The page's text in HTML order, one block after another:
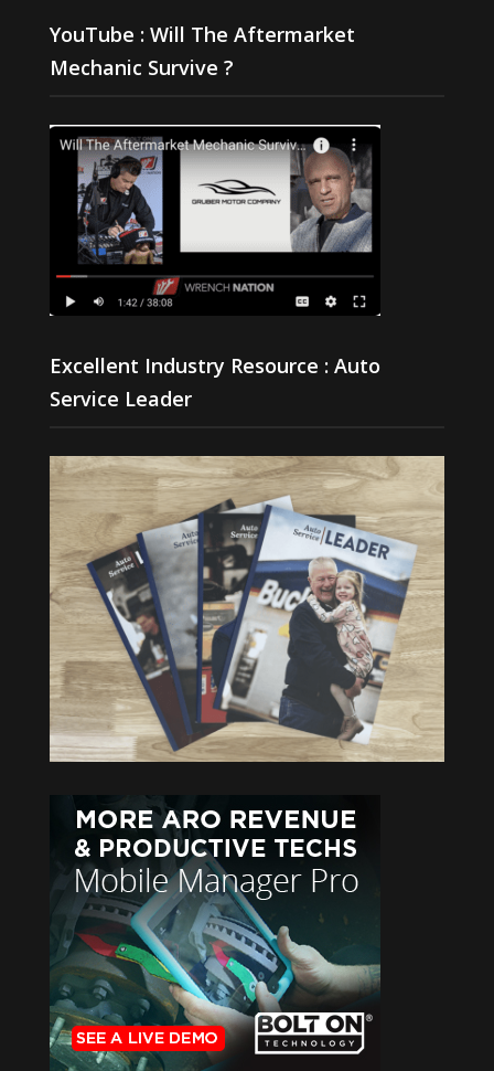
YouTube : Will The Aftermarket
Mechanic Survive ?
Excellent Industry Resource : Auto
Service Leader